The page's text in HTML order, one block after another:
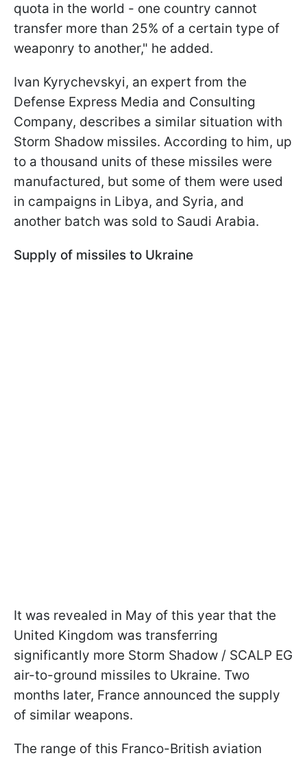
quota in the world - one country cannot
transfer more than 25% of a certain type of
weaponry to another," he added.
Ivan Kyrychevskyi, an expert from the
Defense Express Media and Consulting
Company, describes a similar situation with
Storm Shadow missiles. According to him, up
to a thousand units of these missiles were
manufactured, but some of them were used
in campaigns in Libya, and Syria, and
another batch was sold to Saudi Arabia.
Supply of missiles to Ukraine
It was revealed in May of this year that the
United Kingdom was transferring
significantly more Storm Shadow / SCALP EG
air-to-ground missiles to Ukraine. Two
months later, France announced the supply
of similar weapons.
The range of this Franco-British aviation